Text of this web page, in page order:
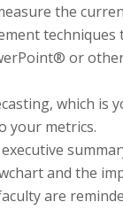
the
techniques
or other
which is
your metrics.
and the
are